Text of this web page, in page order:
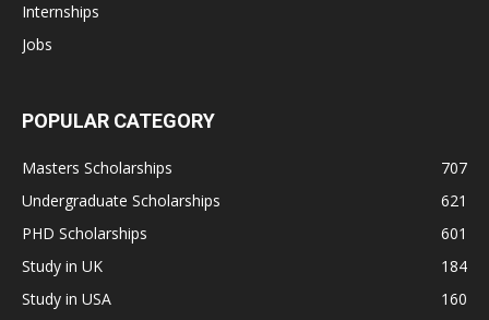
Internships
Jobs
POPULAR CATEGORY
Masters Scholarships
707
Undergraduate Scholarships
621
PHD Scholarships
601
Study in UK
184
Study in USA
160